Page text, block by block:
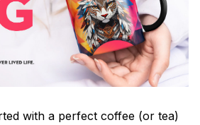
with a perfect coffee (or tea)